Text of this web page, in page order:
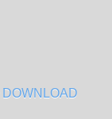
DOWNLOAD